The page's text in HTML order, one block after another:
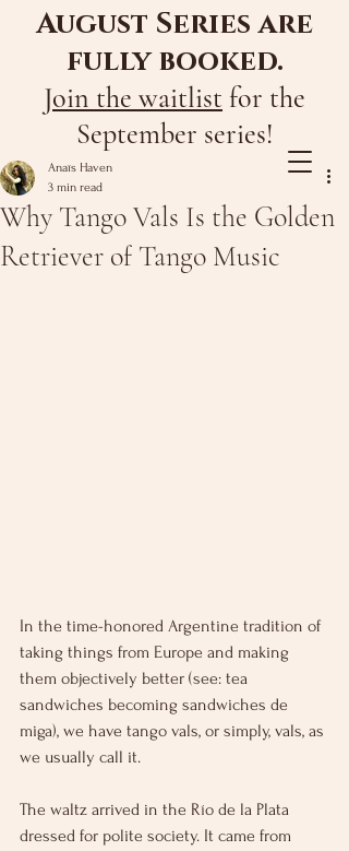
August Series are
fully booked.
Join the waitlist for the
September series!
Why Tango Vals Is the Golden
Retriever of Tango Music
Anaïs Haven
3 min read
In the time-honored Argentine tradition of
taking things from Europe and making
them objectively better (see: tea
sandwiches becoming sandwiches de
miga), we have tango vals, or simply, vals, as
we usually call it.
The waltz arrived in the Río de la Plata
dressed for polite society. It came from